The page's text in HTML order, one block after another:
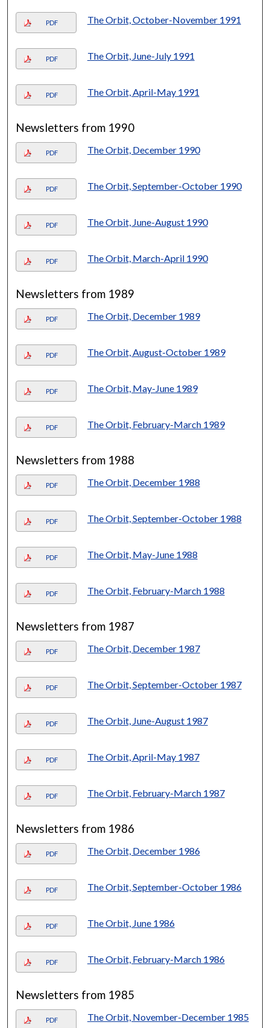
PDF The Orbit, October-November 1991
PDF The Orbit, June-July 1991
PDF The Orbit, April-May 1991
Newsletters from 1990
PDF The Orbit, December 1990
PDF The Orbit, September-October 1990
PDF The Orbit, June-August 1990
PDF The Orbit, March-April 1990
Newsletters from 1989
PDF The Orbit, December 1989
PDF The Orbit, August-October 1989
PDF The Orbit, May-June 1989
PDF The Orbit, February-March 1989
Newsletters from 1988
PDF The Orbit, December 1988
PDF The Orbit, September-October 1988
PDF The Orbit, May-June 1988
PDF The Orbit, February-March 1988
Newsletters from 1987
PDF The Orbit, December 1987
PDF The Orbit, September-October 1987
PDF The Orbit, June-August 1987
PDF The Orbit, April-May 1987
PDF The Orbit, February-March 1987
Newsletters from 1986
PDF The Orbit, December 1986
PDF The Orbit, September-October 1986
PDF The Orbit, June 1986
PDF The Orbit, February-March 1986
Newsletters from 1985
PDF The Orbit, November-December 1985